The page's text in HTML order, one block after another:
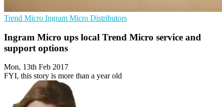
Trend Micro Ingram Micro Distributors
Ingram Micro ups local Trend Micro service and
support options
Mon, 13th Feb 2017
FYI, this story is more than a year old